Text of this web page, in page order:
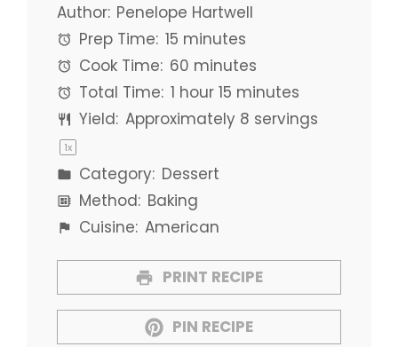
Author: Penelope Hartwell
Prep Time: 15 minutes
Cook Time: 60 minutes
Total Time: 1 hour 15 minutes
Yield: Approximately 8 servings
1x
Category: Dessert
Method: Baking
Cuisine: American
PRINT RECIPE
PIN RECIPE